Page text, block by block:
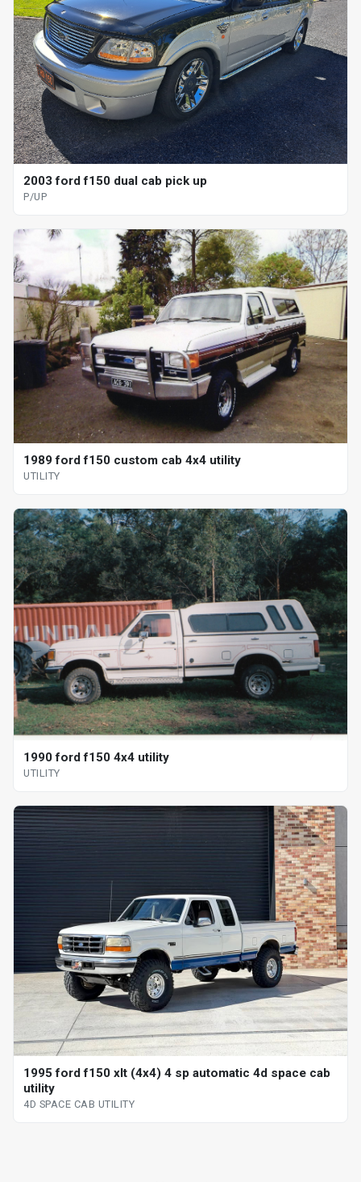
2003 ford f150 dual cab pick up
P/UP
1989 ford f150 custom cab 4x4 utility
UTILITY
1990 ford f150 4x4 utility
UTILITY
1995 ford f150 xlt (4x4) 4 sp automatic 4d space cab
utility
4D SPACE CAB UTILITY